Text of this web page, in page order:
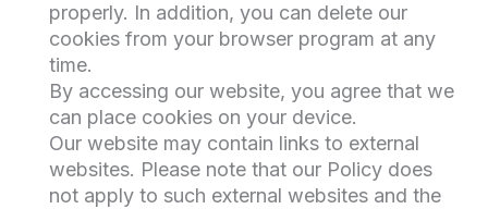
properly. In addition, you can delete our
cookies from your browser program at any
time.
By accessing our website, you agree that we
can place cookies on your device.
Our website may contain links to external
websites. Please note that our Policy does
not apply to such external websites and the